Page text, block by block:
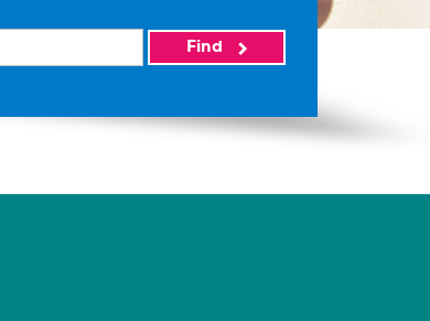
Find